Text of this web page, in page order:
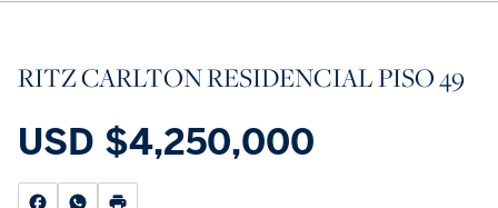
RITZ CARLTON RESIDENCIAL PISO 49
USD $4,250,000